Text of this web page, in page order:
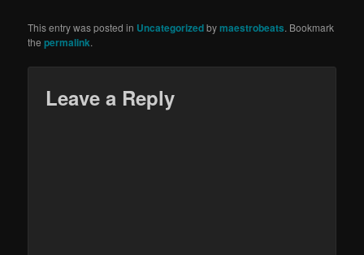
This entry was posted in Uncategorizedbymaestrobeats. Bookmark
thepermalink.
Leave a Reply